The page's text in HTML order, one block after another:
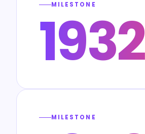
MILESTONE
1932
MILESTONE